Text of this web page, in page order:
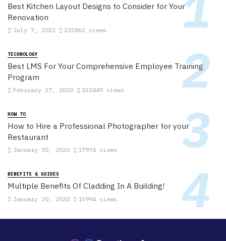
Best Kitchen Layout Designs to Consider for Your
Renovation
July 7, 2022 225862 views
TECHNOLOGY
Best LMS For Your Comprehensive Employee Training
Program
February 27, 2020 152449 views
HOW TO
How to Hire a Professional Photographer for your
Restaurant
January 30, 2020 17974 views
BENEFITS & GUIDES
Multiple Benefits Of Cladding In A Building!
January 20, 2020 15994 views